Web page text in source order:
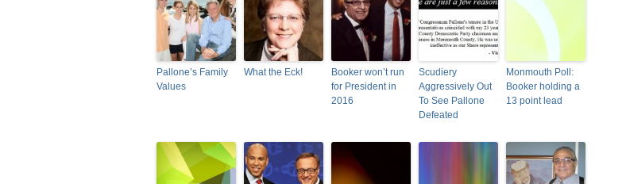
Pallone’s Family
Values
What the Eck!
Booker won’t run
for President in
2016
Scudiery
Aggressively Out
To See Pallone
Defeated
Monmouth Poll:
Booker holding a
13 point lead